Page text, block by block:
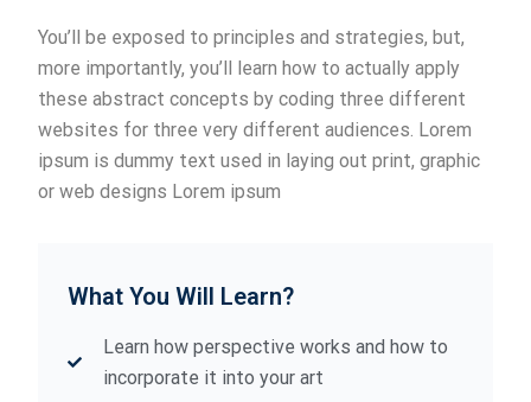
You’ll be exposed to principles and strategies, but,
more importantly, you’ll learn how to actually apply
these abstract concepts by coding three different
websites for three very different audiences. Lorem
ipsum is dummy text used in laying out print, graphic
or web designs Lorem ipsum
What You Will Learn?
Learn how perspective works and how to
incorporate it into your art